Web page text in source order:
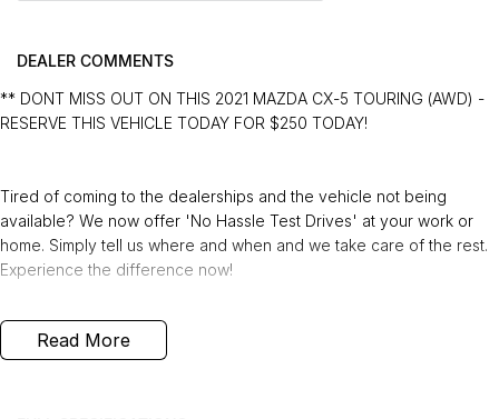
DEALER COMMENTS
** DONT MISS OUT ON THIS 2021 MAZDA CX-5 TOURING (AWD) -
RESERVE THIS VEHICLE TODAY FOR $250 TODAY!
Tired of coming to the dealerships and the vehicle not being
available? We now offer 'No Hassle Test Drives' at your work or
home. Simply tell us where and when and we take care of the rest.
Experience the difference now!
This 2021 Built, Mazda CX-5 Touring Wagon 5dr SKYACTIV-Drive 6
Speed i-ACTIV AWS (All Wheel Drive) 2.5 Litre Petrol Engine with
Read More